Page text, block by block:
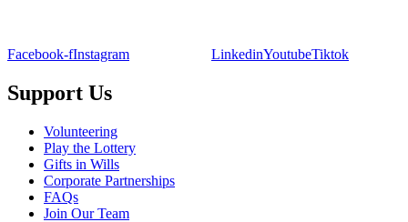
Facebook-fInstagram LinkedinYoutubeTiktok
Support Us
Volunteering
Play the Lottery
Gifts in Wills
Corporate Partnerships
FAQs
Join Our Team